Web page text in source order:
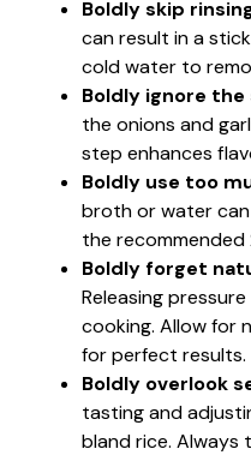
Boldly skip
can result in a
cold water to
Boldly ignore
the onions and
step enhances
Boldly use too
broth or water can
the
Boldly forget
Releasing
cooking. Allow for
for perfect results.
Boldly overlook
tasting and
bland rice. Always